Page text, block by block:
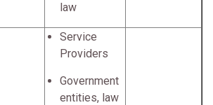
law
Service
Providers
Government
entities, law